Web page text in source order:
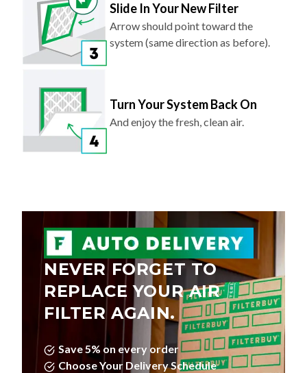
Slide In Your New Filter
Arrow should point toward the
system (same direction as before).
Turn Your System Back On
And enjoy the fresh, clean air.
NEVER FORGET TO
REPLACE YOUR AIR
FILTER AGAIN.
Save 5% on every order
Choose Your Delivery Schedule